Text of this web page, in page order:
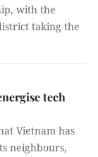
with the
taking the
tech
Vietnam has
neighbours,